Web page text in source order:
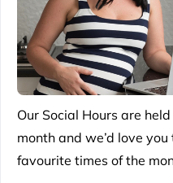
Our Social Hours are
month and we’d love
favourite times of the